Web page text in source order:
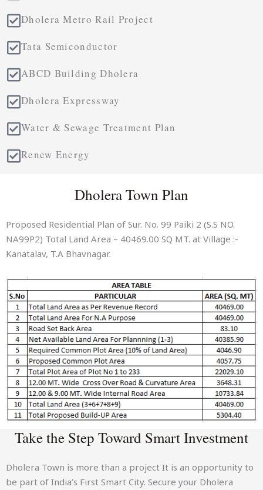
Dholera Metro Rail Project
Tata Semiconductor
ABCD Building Dholera
Dholera Expressway
Water & Sewage Treatment Plan
Renew Energy
Dholera Town Plan
Proposed Residential Plan of Sur. No. 99 Paiki 2 (S.S NO.
NA99P2) Total Land Area – 40469.00 SQ MT. at Village :-
Kanatalav, T.A Bhavnagar.
Take the Step Toward Smart Investment
Dholera Town is more than a project It is an opportunity to
be part of India’s First Smart City. Secure your Dholera